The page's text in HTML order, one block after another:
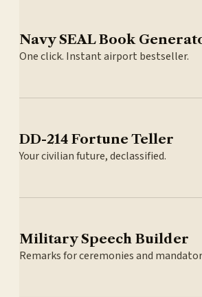
Navy SEAL Book
One click. Instant airport bestseller.
DD-214 Fortune Teller
Your civilian future, declassified.
Military Speech Builder
Remarks for ceremonies and